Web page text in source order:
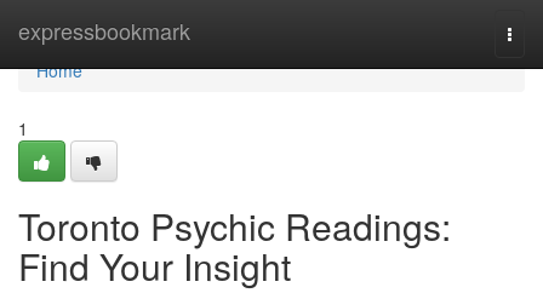
expressbookmark
Home
Home
1
Toronto Psychic Readings:
Find Your Insight